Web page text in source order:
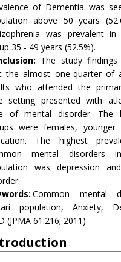
of Dementia was
above 50 years
was prevalent
35 - 49 years (52.5%).
The study findings
the almost one-quarter of
who attended the
setting presented with
of mental disorder. The
were females, younger
The highest
mental disorders
was depression
Common mental
population, Anxiety,
(JPMA 61:216; 2011).